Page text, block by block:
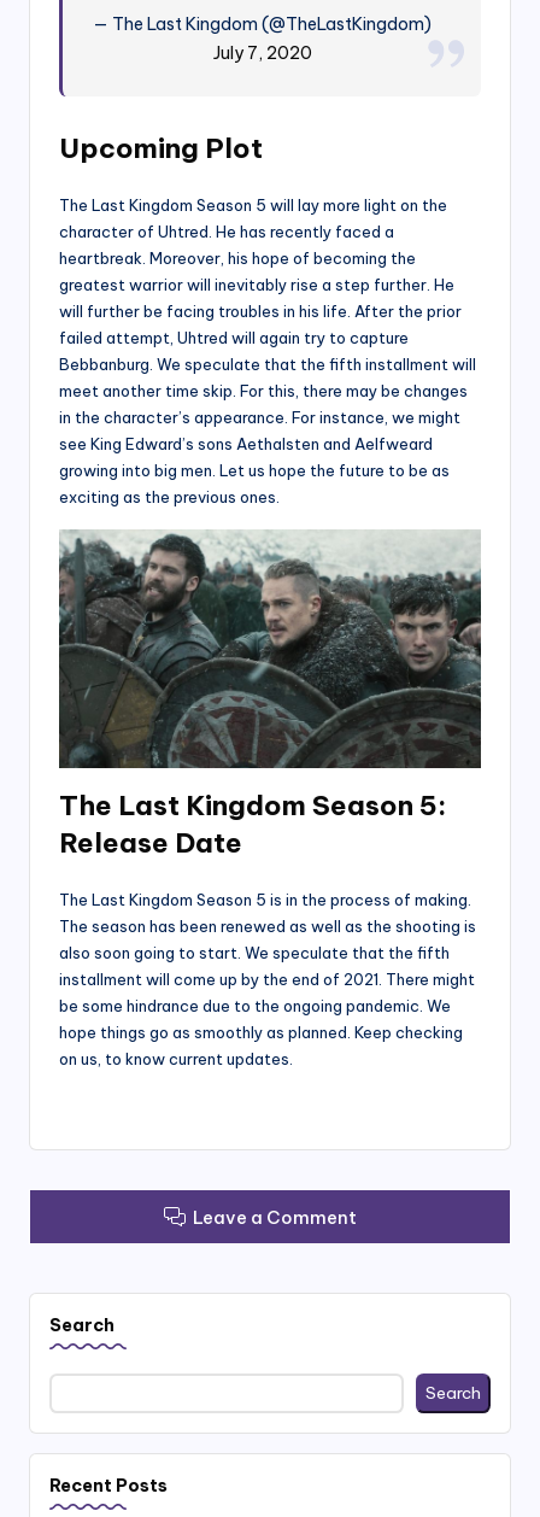
— The Last Kingdom (@TheLastKingdom)
July 7, 2020
Upcoming Plot
The Last Kingdom Season 5 will lay more light on the
character of Uhtred. He has recently faced a
heartbreak. Moreover, his hope of becoming the
greatest warrior will inevitably rise a step further. He
will further be facing troubles in his life. After the prior
failed attempt, Uhtred will again try to capture
Bebbanburg. We speculate that the fifth installment will
meet another time skip. For this, there may be changes
in the character’s appearance. For instance, we might
see King Edward’s sons Aethalsten and Aelfweard
growing into big men. Let us hope the future to be as
exciting as the previous ones.
The Last Kingdom Season 5:
Release Date
The Last Kingdom Season 5 is in the process of making.
The season has been renewed as well as the shooting is
also soon going to start. We speculate that the fifth
installment will come up by the end of 2021. There might
be some hindrance due to the ongoing pandemic. We
hope things go as smoothly as planned. Keep checking
on us, to know current updates.
Leave a Comment
Search
Search
Recent Posts